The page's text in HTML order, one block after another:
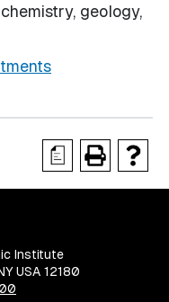
geology,
a
Institute
USA 12180